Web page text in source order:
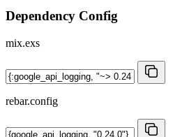
Dependency Config
mix.exs
rebar.config